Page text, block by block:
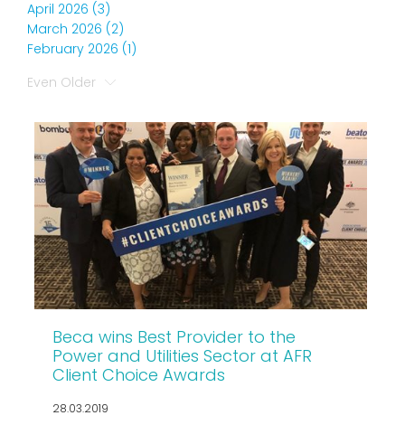
Beca wins Best Provider to the
Power and Utilities Sector at AFR
Client Choice Awards
28.03.2019
April 2026 (3)
March 2026 (2)
February 2026 (1)
Even Older